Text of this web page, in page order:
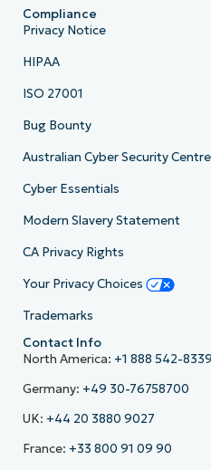
Compliance
Privacy Notice
HIPAA
ISO 27001
Bug Bounty
Australian Cyber Security
Cyber Essentials
Modern Slavery Statement
CA Privacy Rights
Your Privacy Choices
Trademarks
Contact Info
North America: +1 888 542-8339
Germany: +49 30-76758700
UK: +44 20 3880 9027
France: +33 800 91 09 90